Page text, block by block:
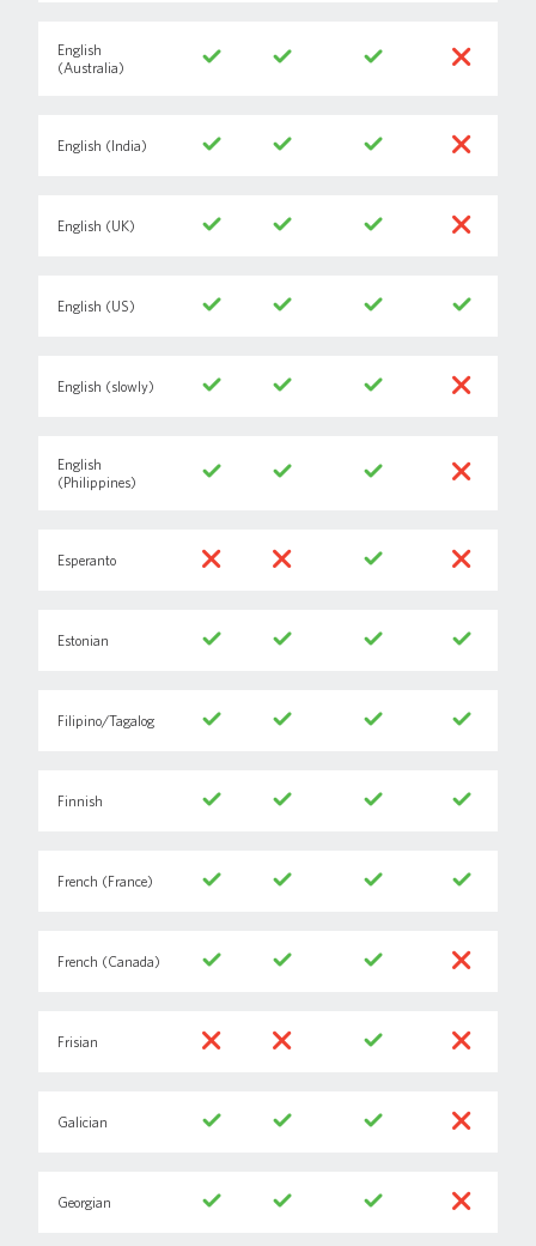
English
(Australia)
English (India)
English (UK)
English (US)
English (slowly)
English
(Philippines)
Esperanto
Estonian
Filipino/Tagalog
Finnish
French (France)
French (Canada)
Frisian
Galician
Georgian